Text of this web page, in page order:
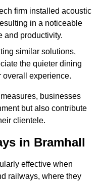
firm installed acoustic
in a noticeable
and productivity.
similar solutions,
the quieter dining
overall experience.
businesses
but also contribute
clientele.
in Bramhall
effective when
railways, where they